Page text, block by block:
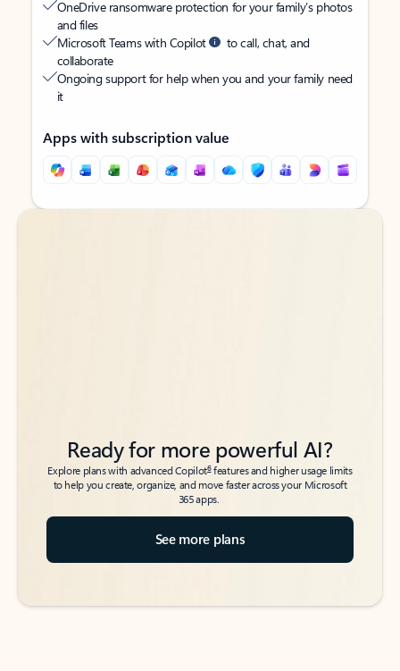
OneDrive ransomware protection for your family’s photos
and files
Microsoft Teams with Copilot
to call, chat, and
collaborate
Ongoing support for help when you and your family need
it
Apps with subscription value
Back to tabs
Back to tabs
Ready for more powerful AI?
Explore plans with advanced Copilot6features and higher usage limits
to help you create, organize, and move faster across your Microsoft
365 apps.
See more plans